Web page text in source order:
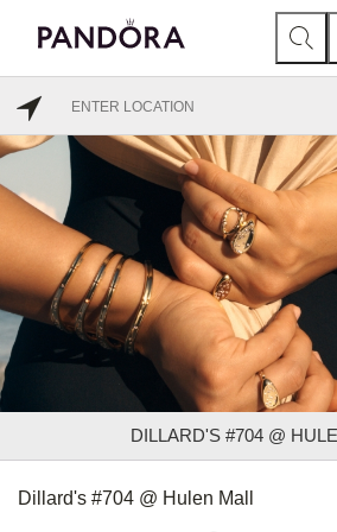
DILLARD'S #704 @
Dillard's #704 @ Hulen Mall